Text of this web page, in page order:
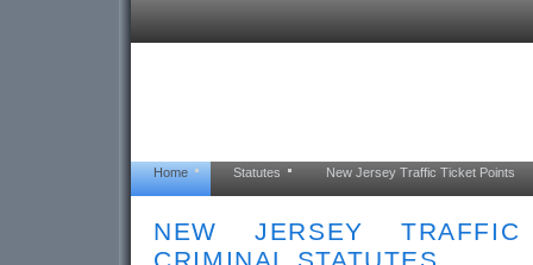
Home Statutes New Jersey Traffic Ticket Points
NEW JERSEY